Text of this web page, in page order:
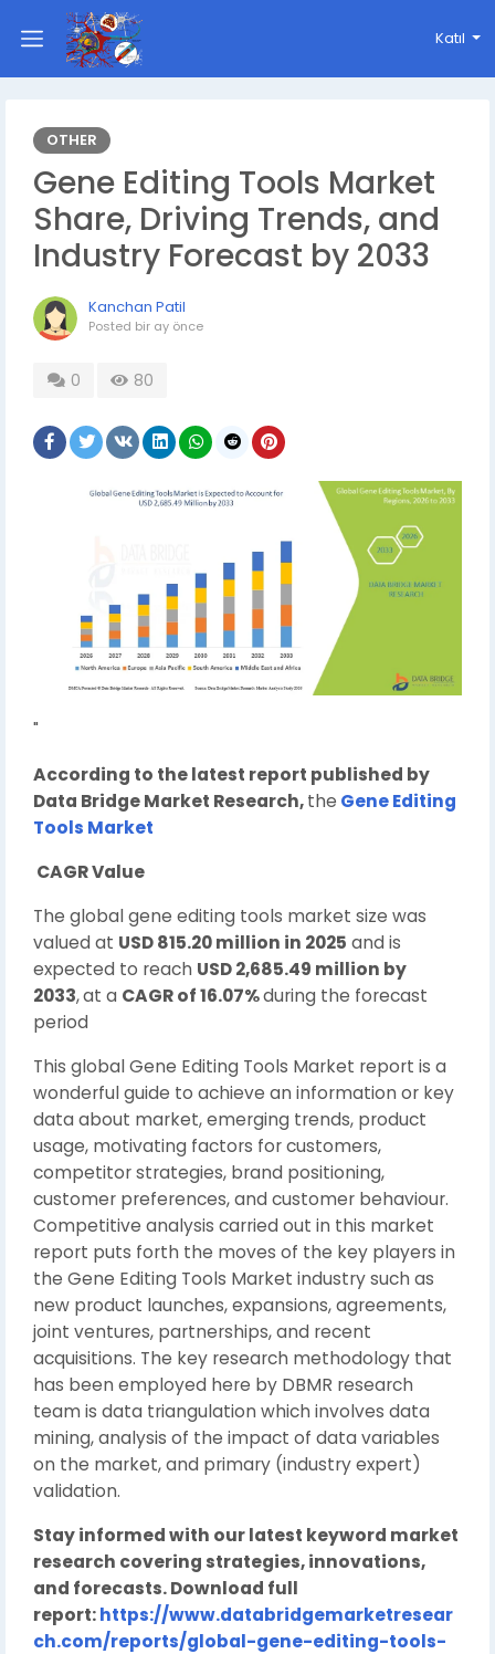
Katıl
OTHER
Gene Editing Tools Market
Share, Driving Trends, and
Industry Forecast by 2033
Kanchan Patil
Posted bir ay önce
0 80
"
According to the latest report published by
Data Bridge Market Research,the Gene Editing
Tools Market
CAGR Value
The global gene editing tools market size was
valued at USD 815.20 million in 2025 and is
expected to reach USD 2,685.49 million by
2033,at a CAGR of 16.07%during the forecast
period
This global Gene Editing Tools Market report is a
wonderful guide to achieve an information or key
data about market, emerging trends, product
usage, motivating factors for customers,
competitor strategies, brand positioning,
customer preferences, and customer behaviour.
Competitive analysis carried out in this market
report puts forth the moves of the key players in
the Gene Editing Tools Market industry such as
new product launches, expansions, agreements,
joint ventures, partnerships, and recent
acquisitions. The key research methodology that
has been employed here by DBMR research
team is data triangulation which involves data
mining, analysis of the impact of data variables
on the market, and primary (industry expert)
validation.
Stay informed with our latest keyword market
research covering strategies, innovations,
and forecasts. Download full
report:https://www.databridgemarketresear
ch.com/reports/global-gene-editing-tools-